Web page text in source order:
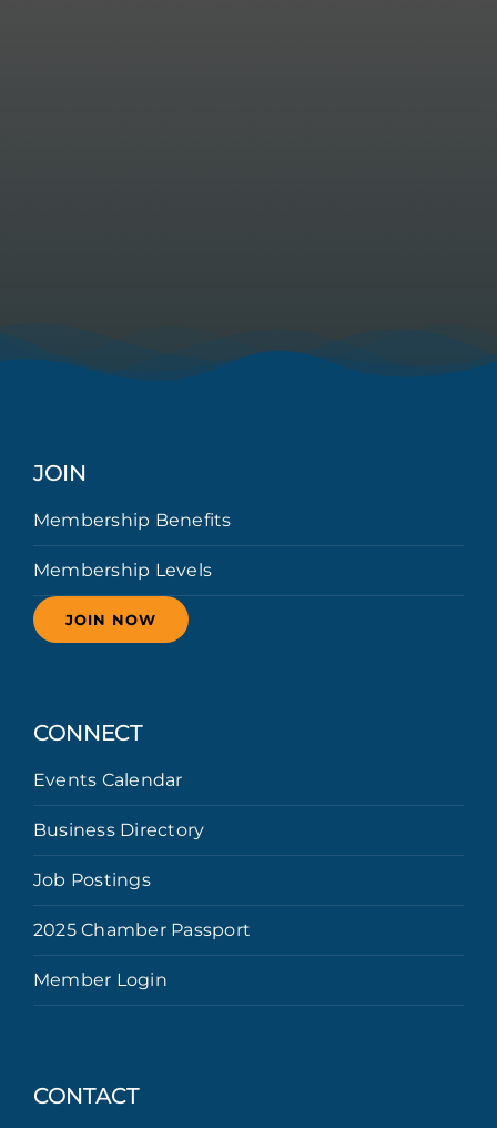
JOIN
Membership Benefits
Membership Levels
JOIN NOW
CONNECT
Events Calendar
Business Directory
Job Postings
2025 Chamber Passport
Member Login
CONTACT